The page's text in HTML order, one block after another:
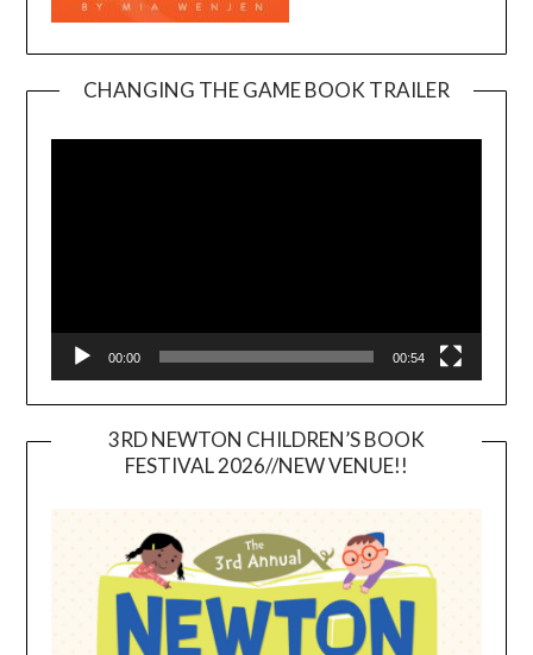
CHANGING THE GAME BOOK TRAILER
00:00 00:54
3RD NEWTON CHILDREN’S BOOK
FESTIVAL 2026//NEW VENUE!!